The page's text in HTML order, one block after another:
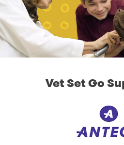
Vet Set Go